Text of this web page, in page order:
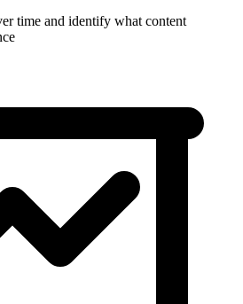
time and identify what content